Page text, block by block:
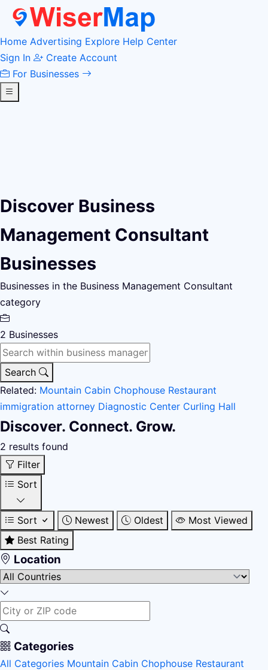
Home Advertising Explore Help Center
Sign In
Create Account
For Businesses
Discover Business
Management Consultant
Businesses
Businesses in the Business Management Consultant
category
2 Businesses
Search
Related: Mountain Cabin Chophouse Restaurant
immigration attorney Diagnostic Center Curling Hall
Discover. Connect. Grow.
2 results found
Filter
Sort
Sort Newest Oldest
Most Viewed
Best Rating
Location
Categories
All Categories Mountain Cabin Chophouse Restaurant